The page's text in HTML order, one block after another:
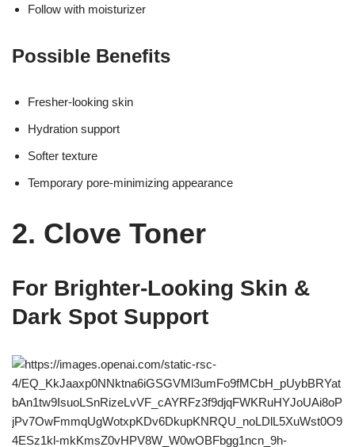
Follow with moisturizer
Possible Benefits
Fresher-looking skin
Hydration support
Softer texture
Temporary pore-minimizing appearance
2. Clove Toner
For Brighter-Looking Skin &
Dark Spot Support